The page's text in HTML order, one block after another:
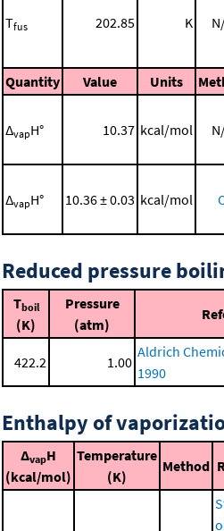
Tfus 202.85 K
Quantity
Value Units
ΔvapH° 10.37 kcal/mol
ΔvapH° 10.36 ± 0.03 kcal/mol
Reduced pressure
Tboil
(K)
Pressure
(atm)
422.2 1.00
Aldrich
1990
Enthalpy of
ΔvapH
(kcal/mol)
Temperature
(K)
Method